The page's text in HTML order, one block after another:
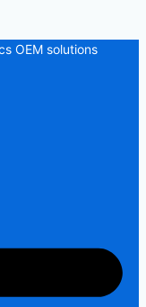
OEM solutions